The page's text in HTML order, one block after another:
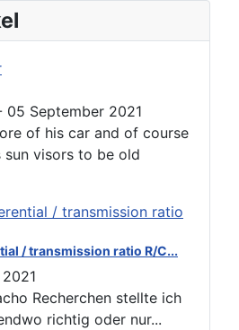
05 September 2021
of his car and of course
visors to be old
/ transmission ratio R/C...
Recherchen stellte ich
richtig oder nur...